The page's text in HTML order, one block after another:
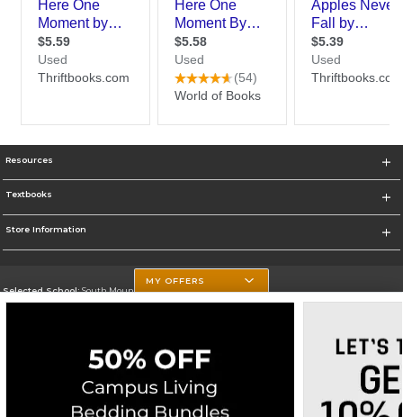
Resources
Textbooks
Store Information
Selected School:South Mountain Community College
Change School
Corporate Information
Privacy Policy Careers Site Map Do Not Sell My Info - CA only
Cookie List
MY OFFERS